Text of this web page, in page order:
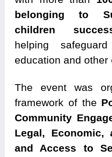
belonging to
children
helping
education and other
The event was
framework of the
Community
Legal, Economic,
and Access to